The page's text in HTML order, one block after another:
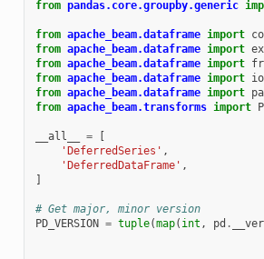
from pandas.core.groupby.generic
from apache_beam.dataframe import
from apache_beam.dataframe import
from apache_beam.dataframe import
from apache_beam.dataframe import io
from apache_beam.dataframe import
from apache_beam.transforms import
__all__ =
[
'DeferredSeries' ,
'DeferredDataFrame' ,
]
# Get major, minor version
PD_VERSION = tuple(map( int , pd .